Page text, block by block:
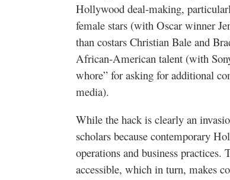
Hollywood deal-making,
female stars (with Oscar winner
than costars Christian Bale and
African-American talent (with
whore” for asking for additional
media).
While the hack is clearly an
scholars because contemporary
operations and business
accessible, which in turn, makes